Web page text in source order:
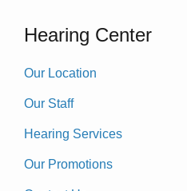
Hearing Center
Our Location
Our Staff
Hearing Services
Our Promotions